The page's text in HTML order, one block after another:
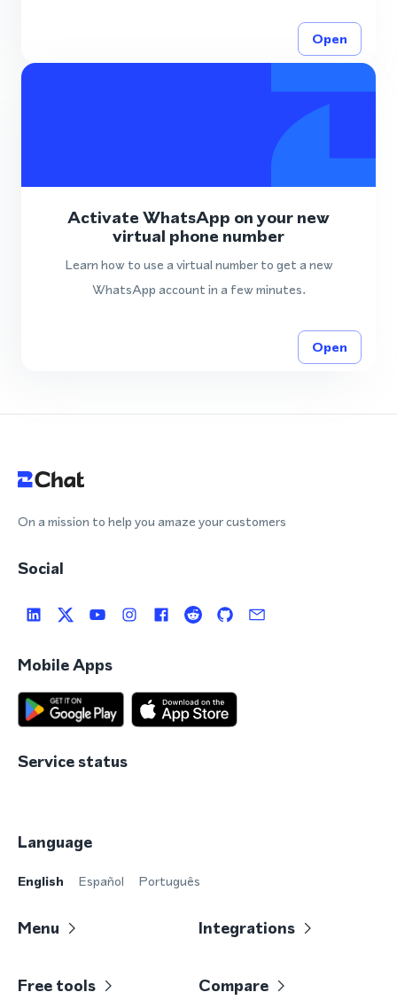
Open
Activate WhatsApp on your new
virtual phone number
Learn how to use a virtual number to get a new
WhatsApp account in a few minutes.
Open
On a mission to help you amaze your customers
Social
Mobile Apps
Service status
Language
English Español Português
Menu Integrations
Free tools Compare